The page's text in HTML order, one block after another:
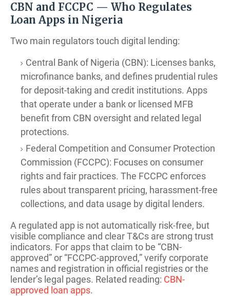
CBN and FCCPC — Who Regulates
Loan Apps in Nigeria
Two main regulators touch digital lending:
Central Bank of Nigeria (CBN): Licenses banks,
microfinance banks, and defines prudential rules
for deposit-taking and credit institutions. Apps
that operate under a bank or licensed MFB
benefit from CBN oversight and related legal
protections.
Federal Competition and Consumer Protection
Commission (FCCPC): Focuses on consumer
rights and fair practices. The FCCPC enforces
rules about transparent pricing, harassment-free
collections, and data usage by digital lenders.
A regulated app is not automatically risk-free, but
visible compliance and clear T&Cs are strong trust
indicators. For apps that claim to be “CBN-
approved” or “FCCPC-approved,” verify corporate
names and registration in official registries or the
lender’s legal pages. Related reading: CBN-
approved loan apps.